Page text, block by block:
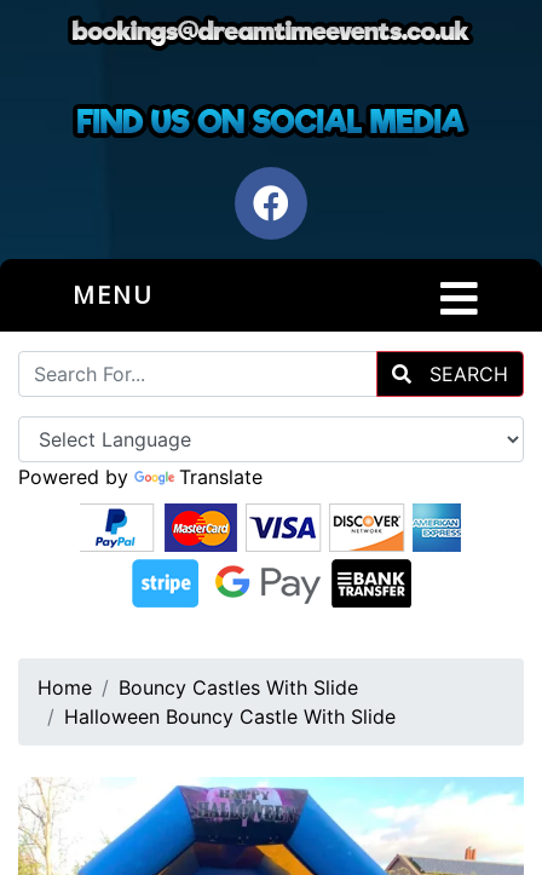
MENU
SEARCH
Powered by Translate
Home
Bouncy Castles With Slide
Halloween Bouncy Castle With Slide